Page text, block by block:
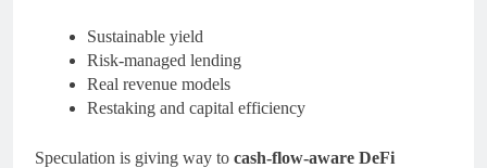
Sustainable yield
Risk-managed lending
Real revenue models
Restaking and capital efficiency
Speculation is giving way to cash-flow-aware DeFi